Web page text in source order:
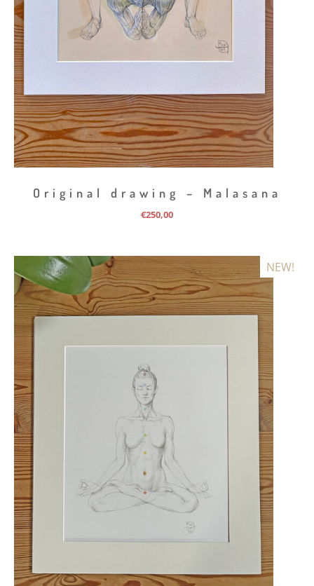
Original drawing – Malasana
€250,00
NEW!